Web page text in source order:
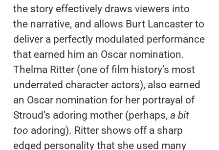
the story effectively draws viewers into
the narrative, and allows Burt Lancaster to
deliver a perfectly modulated performance
that earned him an Oscar nomination.
Thelma Ritter (one of film history’s most
underrated character actors), also earned
an Oscar nomination for her portrayal of
Stroud’s adoring mother (perhaps, a bit
too adoring). Ritter shows off a sharp
edged personality that she used many